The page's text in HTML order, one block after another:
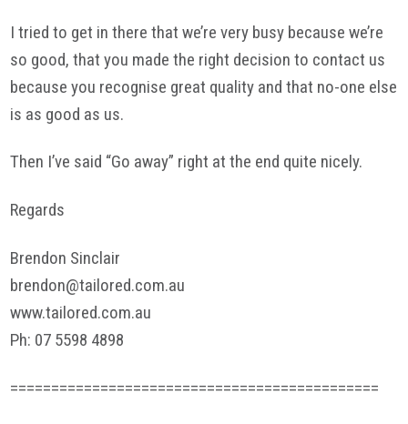
I tried to get in there that we’re very busy because we’re
so good, that you made the right decision to contact us
because you recognise great quality and that no-one else
is as good as us.
Then I’ve said “Go away” right at the end quite nicely.
Regards
Brendon Sinclair
brendon@tailored.com.au
www.tailored.com.au
Ph: 07 5598 4898
=============================================